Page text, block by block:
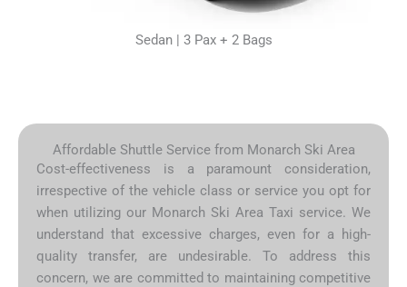
Sedan | 3 Pax + 2 Bags
Affordable Shuttle Service from Monarch Ski Area
Cost-effectiveness is a paramount consideration,
irrespective of the vehicle class or service you opt for
when utilizing our Monarch Ski Area Taxi service. We
understand that excessive charges, even for a high-
quality transfer, are undesirable. To address this
concern, we are committed to maintaining competitive